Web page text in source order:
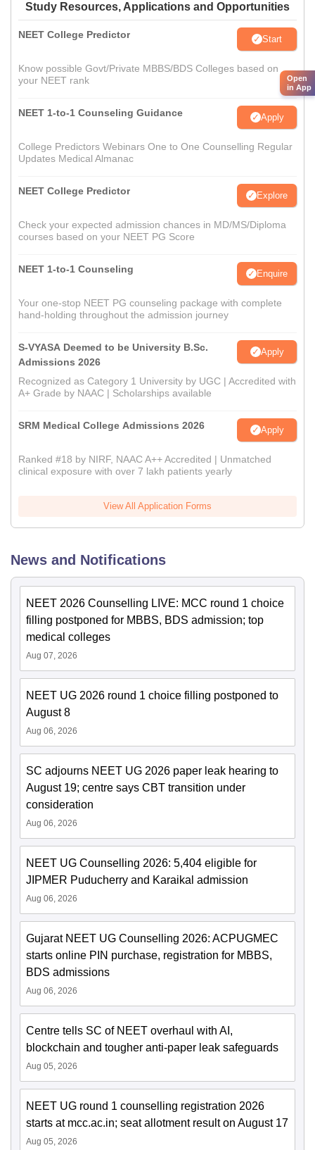
Study Resources, Applications and Opportunities
NEET College Predictor Start
Know possible Govt/Private MBBS/BDS Colleges based on
your NEET rank
NEET 1-to-1 Counseling Guidance Apply
College Predictors Webinars One to One Counselling Regular
Updates Medical Almanac
NEET College Predictor Explore
Check your expected admission chances in MD/MS/Diploma
courses based on your NEET PG Score
NEET 1-to-1 Counseling Enquire
Your one-stop NEET PG counseling package with complete
hand-holding throughout the admission journey
S-VYASA Deemed to be University B.Sc.
Admissions 2026
Apply
Recognized as Category 1 University by UGC | Accredited with
A+ Grade by NAAC | Scholarships available
SRM Medical College Admissions 2026 Apply
Ranked #18 by NIRF, NAAC A++ Accredited | Unmatched
clinical exposure with over 7 lakh patients yearly
View All Application Forms
News and Notifications
NEET 2026 Counselling LIVE: MCC round 1 choice
filling postponed for MBBS, BDS admission; top
medical colleges
Aug 07, 2026
NEET UG 2026 round 1 choice filling postponed to
August 8
Aug 06, 2026
SC adjourns NEET UG 2026 paper leak hearing to
August 19; centre says CBT transition under
consideration
Aug 06, 2026
NEET UG Counselling 2026: 5,404 eligible for
JIPMER Puducherry and Karaikal admission
Aug 06, 2026
Gujarat NEET UG Counselling 2026: ACPUGMEC
starts online PIN purchase, registration for MBBS,
BDS admissions
Aug 06, 2026
Centre tells SC of NEET overhaul with AI,
blockchain and tougher anti-paper leak safeguards
Aug 05, 2026
NEET UG round 1 counselling registration 2026
starts at mcc.ac.in; seat allotment result on August 17
Aug 05, 2026
Open
in App